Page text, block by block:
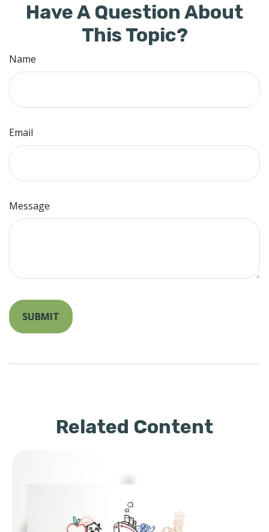
Have A Question About
This Topic?
Name
Email
Message
Related Content